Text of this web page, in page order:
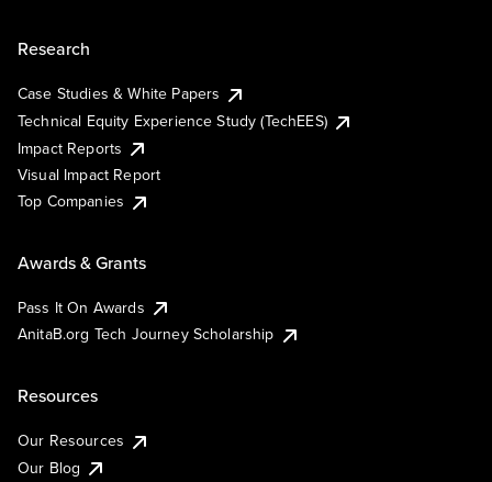
Research
Case Studies & White Papers
Technical Equity Experience Study (TechEES)
Impact Reports
Visual Impact Report
Top Companies
Awards & Grants
Pass It On Awards
AnitaB.org Tech Journey Scholarship
Resources
Our Resources
Our Blog